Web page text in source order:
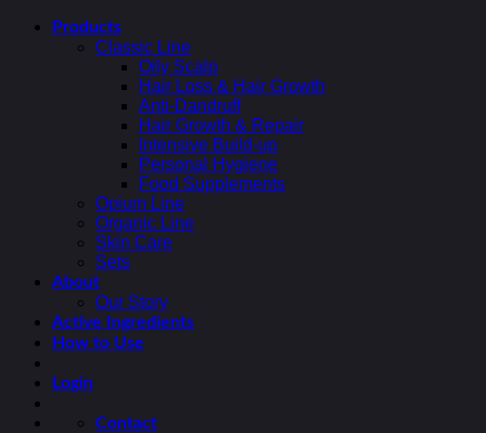
Products
Classic Line
Oily Scalp
Hair Loss & Hair Growth
Anti-Dandruff
Hair Growth & Repair
Intensive Build-up
Personal Hygiene
Food Supplements
Opium Line
Organic Line
Skin Care
Sets
About
Our Story
Active Ingredients
How to Use
Login
Contact